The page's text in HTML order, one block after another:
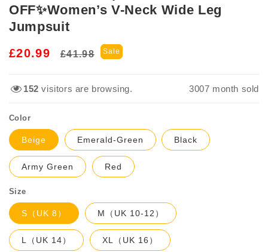
OFF✨Women’s V-Neck Wide Leg
Jumpsuit
£20.99
Regular
£41.98
Sale
Sale
161 visitors are browsing. 3007 month sold
Color
Beige Emerald-Green Black
Army Green Red
Size
S（UK 8） M（UK 10-12）
L（UK 14） XL（UK 16）